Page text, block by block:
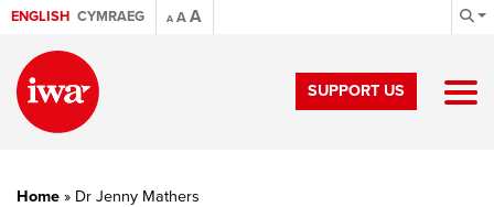
ENGLISH CYMRAEG A AA
SUPPORT US
Home » Dr Jenny Mathers